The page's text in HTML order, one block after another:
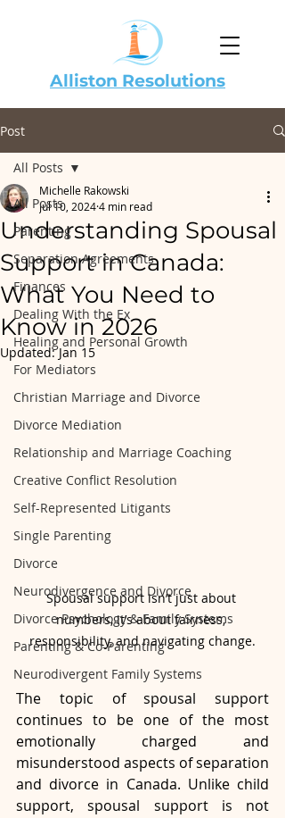
Alliston Resolutions
Post
All Posts
Parenting
Separation Agreements
Finances
Dealing With the Ex
Healing and Personal Growth
For Mediators
Christian Marriage and Divorce
Divorce Mediation
Relationship and Marriage Coaching
Creative Conflict Resolution
Self-Represented Litigants
Single Parenting
Divorce
Neurodivergence and Divorce
Divorce Psychology & Family Systems
Parenting & Co-Parenting
Neurodivergent Family Systems
All Posts
Understanding Spousal
Support in Canada:
What You Need to
Know in 2026
Michelle Rakowski
Jul 10, 20244 min read
Updated:Jan 15
Spousal support isn’t just about
numbers, it’s about fairness,
responsibility, and navigating change.
The topic of spousal support
continues to be one of the most
emotionally charged and
misunderstood aspects of separation
and divorce in Canada. Unlike child
support, spousal support is not